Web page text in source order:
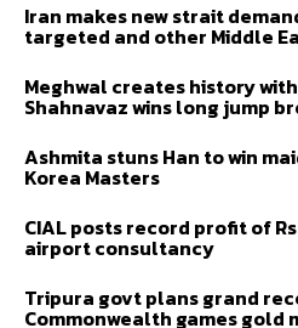
Iran makes new strait
targeted and other Middle
Meghwal creates history
Shahnavaz wins long jump
Ashmita stuns Han to win
Korea Masters
CIAL posts record profit of
airport consultancy
Tripura govt plans grand
Commonwealth games gold